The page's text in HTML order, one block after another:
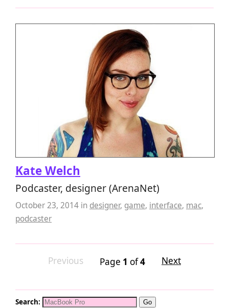
Kate Welch
Podcaster, designer (ArenaNet)
October 23, 2014 in designer, game, interface, mac,
podcaster
Page 1 of4
Previous Next
Search: